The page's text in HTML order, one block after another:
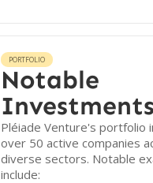
PORTFOLIO
Notable
Investments
Pléiade Venture's portfolio
over 50 active companies
diverse sectors. Notable
include: